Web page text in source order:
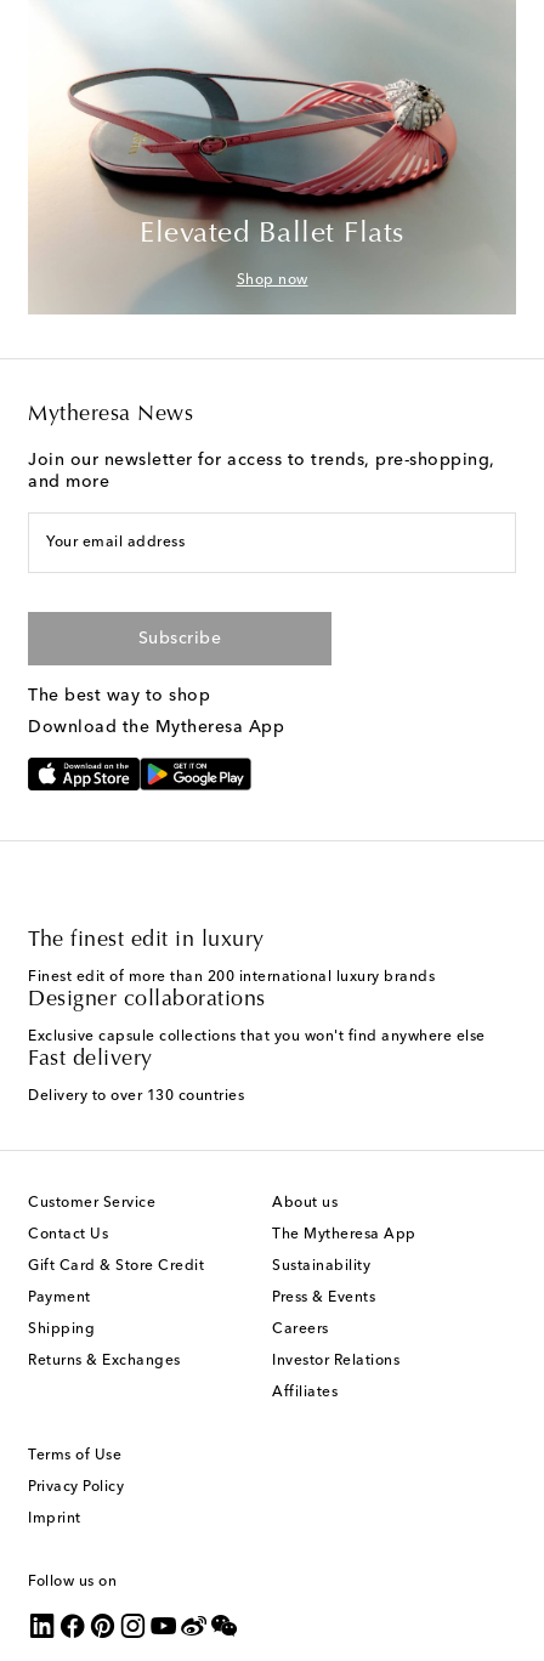
Elevated Ballet Flats
Shop now
Mytheresa News
Join our newsletter for access to trends, pre-shopping,
and more
Your email address
Subscribe
The best way to shop
Download the Mytheresa App
The finest edit in luxury
Finest edit of more than 200 international luxury brands
Designer collaborations
Exclusive capsule collections that you won't find anywhere else
Fast delivery
Delivery to over 130 countries
Customer Service
Contact Us
Gift Card & Store Credit
Payment
Shipping
Returns & Exchanges
About us
The Mytheresa App
Sustainability
Press & Events
Careers
Investor Relations
Affiliates
Terms of Use
Privacy Policy
Imprint
Follow us on